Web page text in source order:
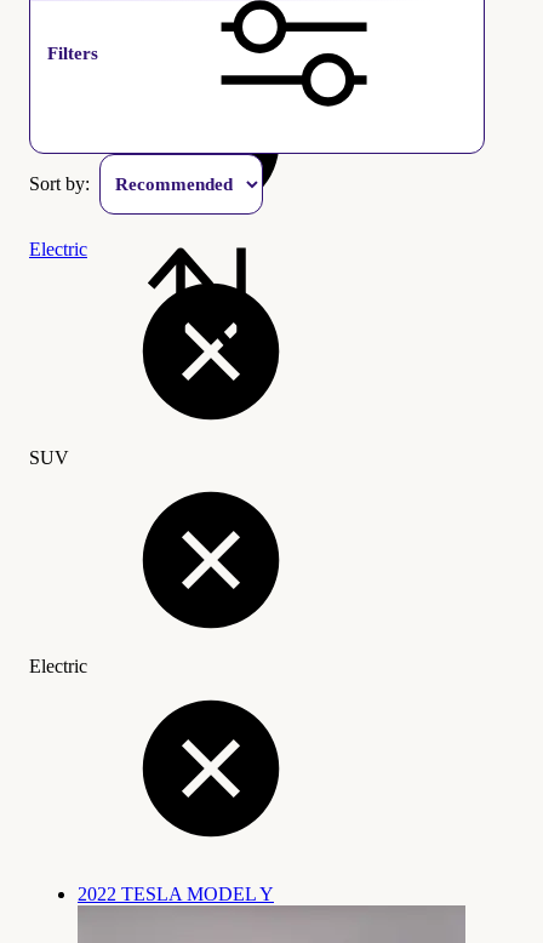
Filters
Sort by:
Electric
SUV
Electric
2022 TESLA MODEL Y